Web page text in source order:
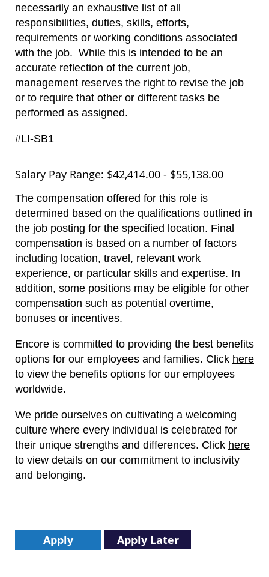
necessarily an exhaustive list of all
responsibilities, duties, skills, efforts,
requirements or working conditions associated
with the job. While this is intended to be an
accurate reflection of the current job,
management reserves the right to revise the job
or to require that other or different tasks be
performed as assigned.
#LI-SB1
Salary Pay Range: $42,414.00 - $55,138.00
The compensation offered for this role is
determined based on the qualifications outlined in
the job posting for the specified location. Final
compensation is based on a number of factors
including location, travel, relevant work
experience, or particular skills and expertise. In
addition, some positions may be eligible for other
compensation such as potential overtime,
bonuses or incentives.
Encore is committed to providing the best benefits
options for our employees and families. Click here
to view the benefits options for our employees
worldwide.
We pride ourselves on cultivating a welcoming
culture where every individual is celebrated for
their unique strengths and differences. Click here
to view details on our commitment to inclusivity
and belonging.
Apply Apply Later